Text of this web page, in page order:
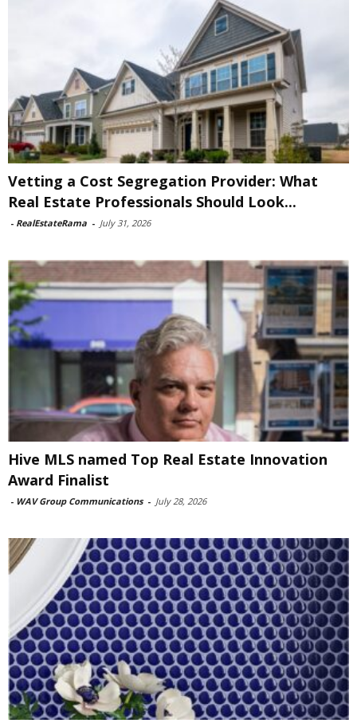
Vetting a Cost Segregation Provider: What
Real Estate Professionals Should Look...
- RealEstateRama - July 31, 2026
Hive MLS named Top Real Estate Innovation
Award Finalist
- WAV Group Communications - July 28, 2026